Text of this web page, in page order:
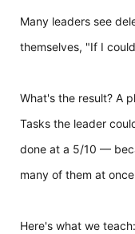
Many leaders see
themselves, "If I
What's the result? A
Tasks the leader
done at a 5/10 —
many of them at
Here's what we